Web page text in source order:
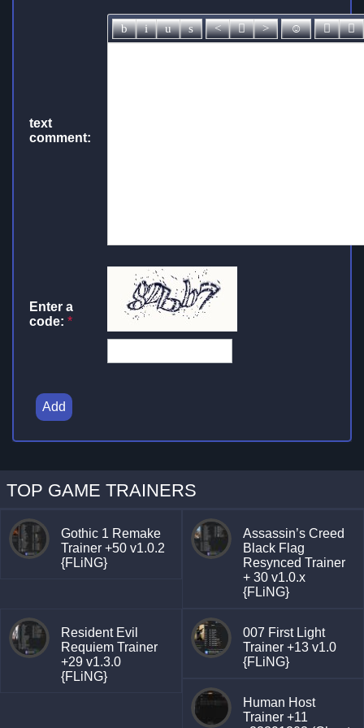
text
comment:
Enter a
code: *
Add
TOP GAME TRAINERS
Gothic 1 Remake
Trainer +50 v1.0.2
{FLiNG}
Assassin’s Creed
Black Flag
Resynced Trainer
+ 30 v1.0.x
{FLiNG}
Resident Evil
Requiem Trainer
+29 v1.3.0
{FLiNG}
007 First Light
Trainer +13 v1.0
{FLiNG}
Human Host
Trainer +11